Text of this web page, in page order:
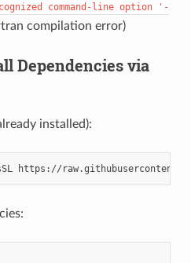
command-line option
'-
compilation error)
Dependencies via
installed):
https://